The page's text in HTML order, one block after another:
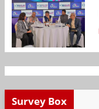
Survey Box